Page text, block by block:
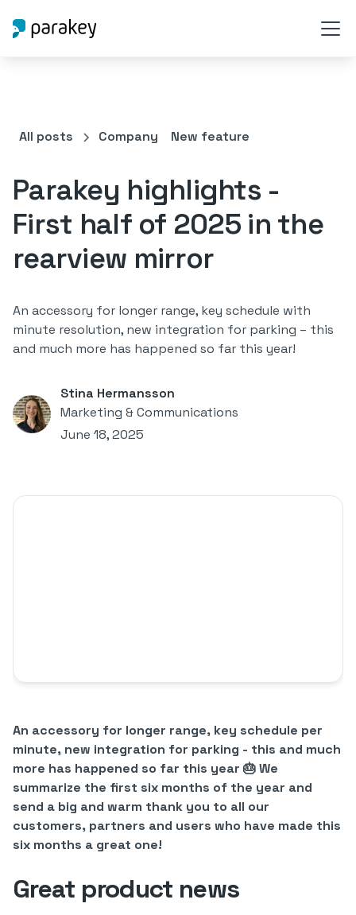
All posts Company New feature
Parakey highlights -
First half of 2025 in the
rearview mirror
An accessory for longer range, key schedule with
minute resolution, new integration for parking – this
and much more has happened so far this year!
Stina Hermansson
Marketing & Communications
June 18, 2025
An accessory for longer range, key schedule per
minute, new integration for parking - this and much
more has happened so far this year 🎂 We
summarize the first six months of the year and
send a big and warm thank you to all our
customers, partners and users who have made this
six months a great one!
Great product news